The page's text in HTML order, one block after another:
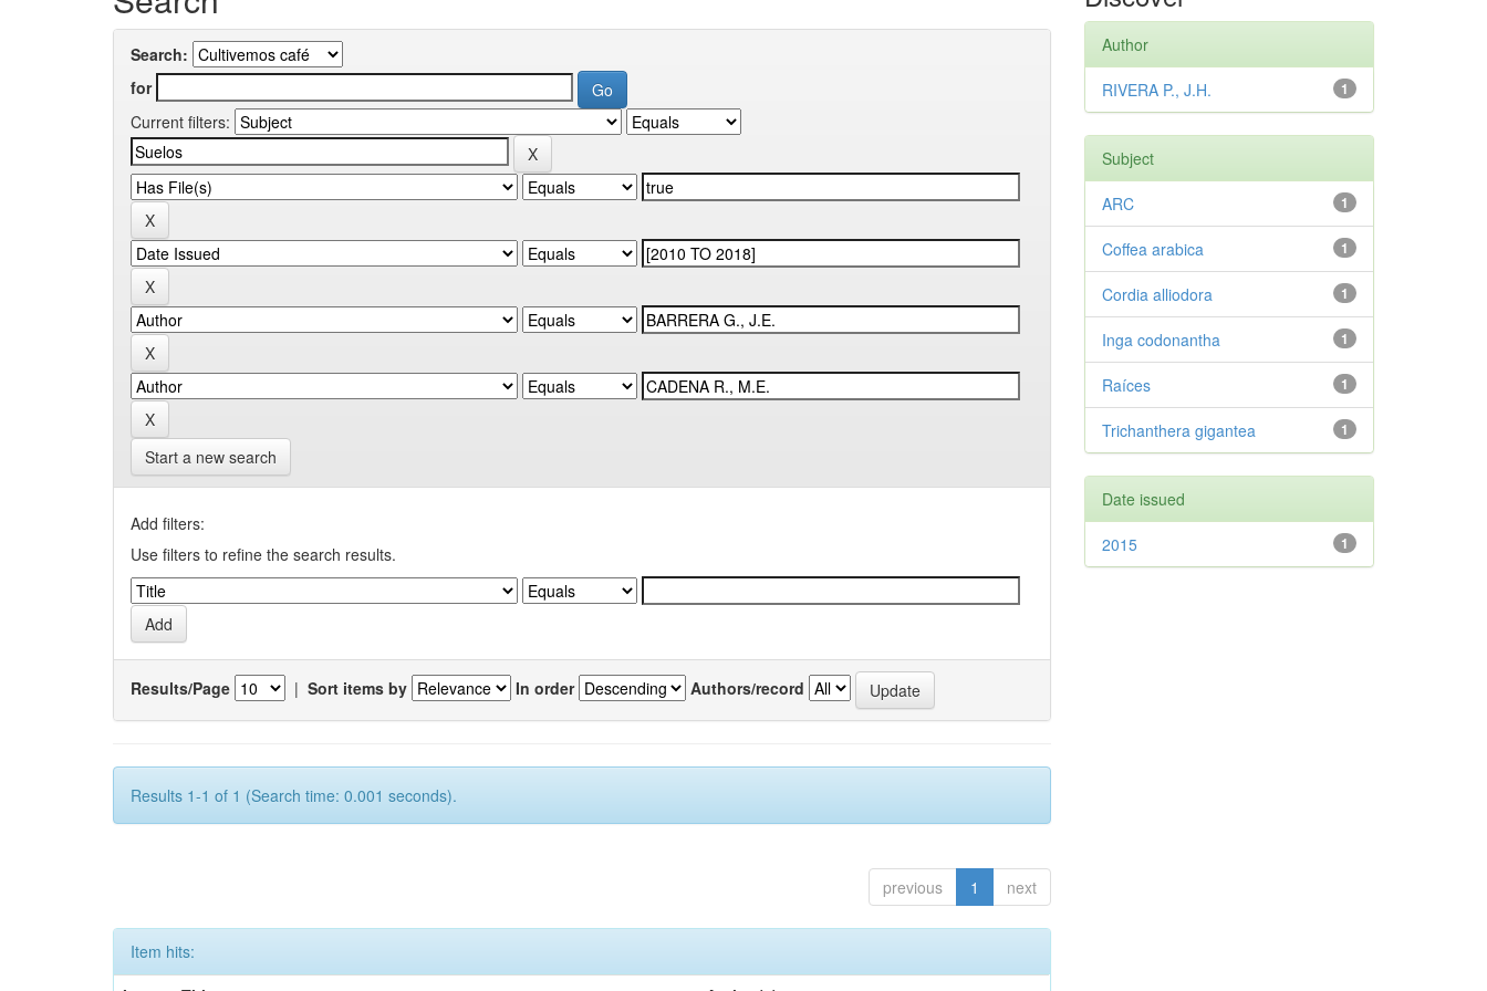
Search:
for
Current filters:
Start a new search
Add filters:
Use filters to refine the search results.
Results/Page | Sort items by In order Authors/record
Results 1-1 of 1 (Search time: 0.001 seconds).
previous 1 next
Item hits:
Author
1
RIVERA P., J.H.
Subject
1
ARC
1
Coffea arabica
1
Cordia alliodora
1
Inga codonantha
1
Raíces
1
Trichanthera gigantea
Date issued
1
2015